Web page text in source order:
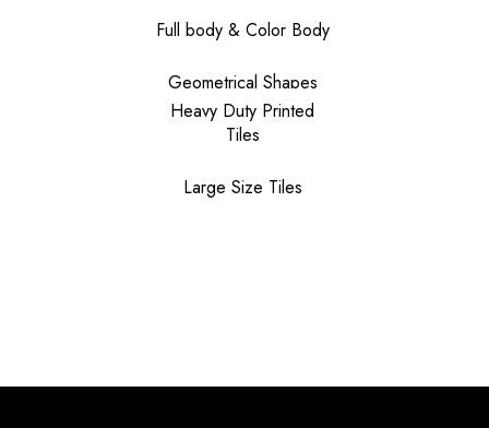
Full body & Color Body
Geometrical Shapes
Heavy Duty Printed
Tiles
Large Size Tiles